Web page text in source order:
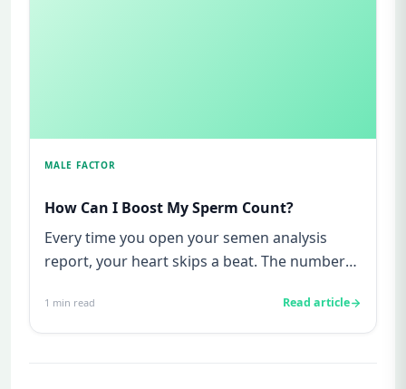
MALE FACTOR
How Can I Boost My Sperm Count?
Every time you open your semen analysis
report, your heart skips a beat. The numbers
1 min read Read article